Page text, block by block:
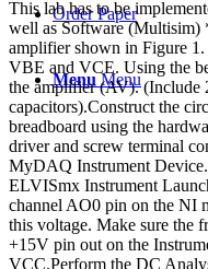
Order Paper
Menu Menu
This lab has to be
well as Software
amplifier shown in Figure
VBE and VCE. Using the
the amplifier (AV). (Include
capacitors).Construct the
breadboard using the
driver and screw terminal
MyDAQ Instrument
ELVISmx Instrument
channel AO0 pin on the NI
this voltage. Make sure the
+15V pin out on the
VCC.Perform the DC